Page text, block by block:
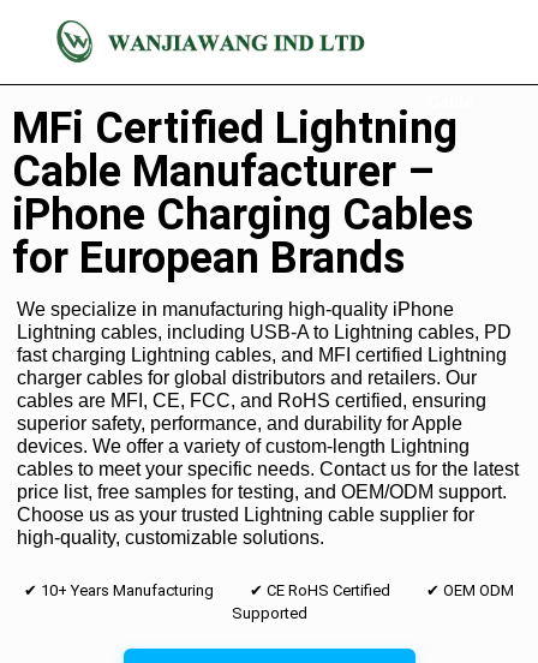
MFi Certified Lightning
Cable Manufacturer –
iPhone Charging Cables
for European Brands
We specialize in manufacturing high-quality iPhone
Lightning cables, including USB-A to Lightning cables, PD
fast charging Lightning cables, and MFI certified Lightning
charger cables for global distributors and retailers. Our
cables are MFI, CE, FCC, and RoHS certified, ensuring
superior safety, performance, and durability for Apple
devices. We offer a variety of custom-length Lightning
cables to meet your specific needs. Contact us for the latest
price list, free samples for testing, and OEM/ODM support.
Choose us as your trusted Lightning cable supplier for
high-quality, customizable solutions.
✔ 10+ Years Manufacturing ✔ CE RoHS Certified ✔ OEM ODM
Supported